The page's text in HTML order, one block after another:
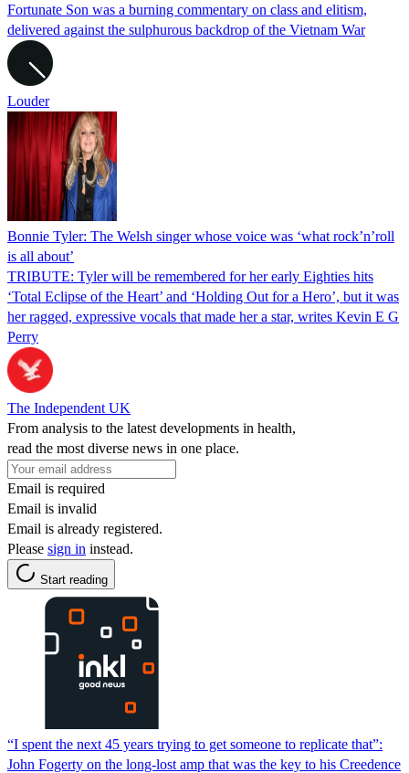
Fortunate Son was a burning commentary on class and elitism,
delivered against the sulphurous backdrop of the Vietnam War
Louder
Bonnie Tyler: The Welsh singer whose voice was ‘what rock’n’roll
is all about’
TRIBUTE: Tyler will be remembered for her early Eighties hits
‘Total Eclipse of the Heart’ and ‘Holding Out for a Hero’, but it was
her ragged, expressive vocals that made her a star, writes Kevin E G
Perry
The Independent UK
From analysis to the latest developments in health,
read the most diverse news in one place.
Email is required
Email is invalid
Email is already registered.
Please sign in instead.
Start reading
“I spent the next 45 years trying to get someone to replicate that”:
John Fogerty on the long-lost amp that was the key to his Creedence